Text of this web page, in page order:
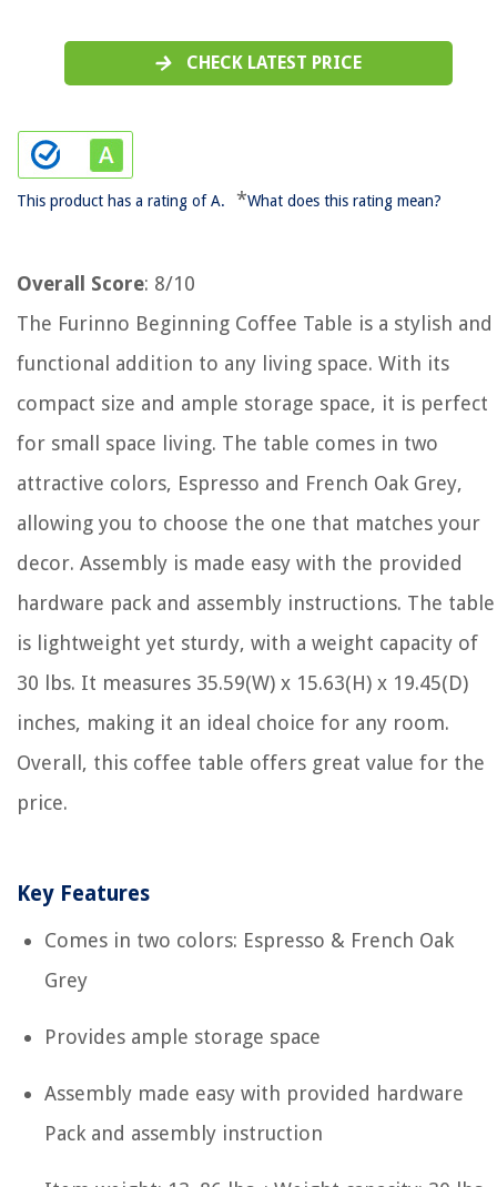
CHECK LATEST PRICE
This product has a rating of A. *What does this rating mean?
Overall Score: 8/10
The Furinno Beginning Coffee Table is a stylish and
functional addition to any living space. With its
compact size and ample storage space, it is perfect
for small space living. The table comes in two
attractive colors, Espresso and French Oak Grey,
allowing you to choose the one that matches your
decor. Assembly is made easy with the provided
hardware pack and assembly instructions. The table
is lightweight yet sturdy, with a weight capacity of
30 lbs. It measures 35.59(W) x 15.63(H) x 19.45(D)
inches, making it an ideal choice for any room.
Overall, this coffee table offers great value for the
price.
Key Features
Comes in two colors: Espresso & French Oak
Grey
Provides ample storage space
Assembly made easy with provided hardware
Pack and assembly instruction